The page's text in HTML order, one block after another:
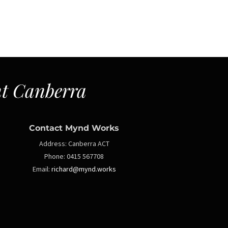
Canberra
Contact Mynd Works
Address: Canberra ACT
Phone:0415 567708
Email: richard@mynd.works